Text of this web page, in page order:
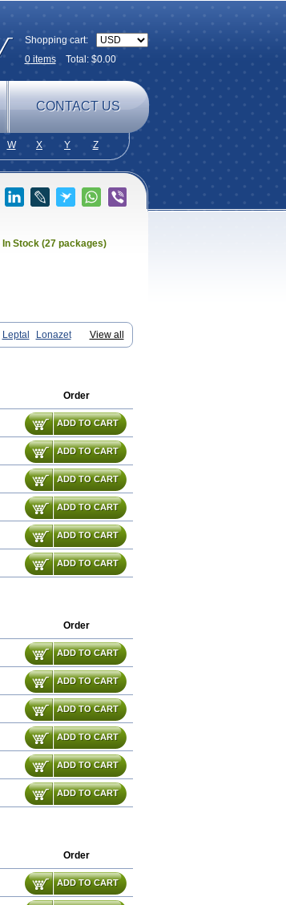
Shopping cart:
0itemsTotal: $0.00
CONTACT US
W X Y Z
In Stock (27 packages)
View all
Leptal
Lonazet
Oxetol Oxicodal Oxilepsi
Order
ADD TO CART
ADD TO CART
ADD TO CART
ADD TO CART
ADD TO CART
ADD TO CART
Order
ADD TO CART
ADD TO CART
ADD TO CART
ADD TO CART
ADD TO CART
ADD TO CART
Order
ADD TO CART